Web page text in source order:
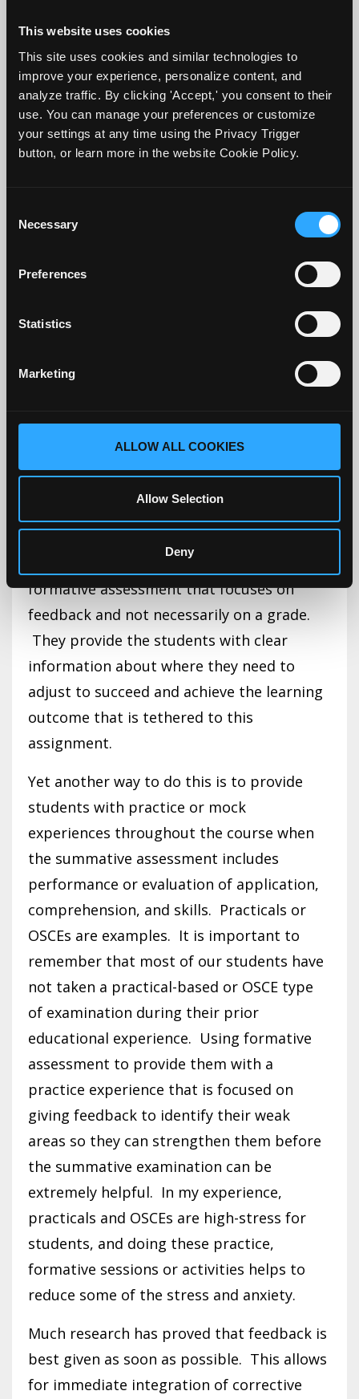
This website uses cookies
This site uses cookies and similar technologies to
improve your experience, personalize content, and
analyze traffic. By clicking 'Accept,' you consent to their
use. You can manage your preferences or customize
your settings at any time using the Privacy Trigger
button, or learn more in the website Cookie Policy.
Selection
Necessary
Preferences
Statistics
Marketing
ALLOW ALL COOKIES
Allow Selection
Deny
the course. End-of-course assignments and
assessments, by their timing, provide little
opportunity for feedback; thus, consider
where along the course you can include
formative assessment (Carless, 2018).
or near the end of the semester or quarter.
similar assignment due about mid-
detailed feedback so students can adjust
before the final (summative) assignment is
due. Another way to do this is to have
points throughout the course is a
formative assessment that focuses on
feedback and not necessarily on a grade.
They provide the students with clear
information about where they need to
adjust to succeed and achieve the learning
outcome that is tethered to this
assignment.
Yet another way to do this is to provide
students with practice or mock
experiences throughout the course when
the summative assessment includes
performance or evaluation of application,
comprehension, and skills. Practicals or
OSCEs are examples. It is important to
remember that most of our students have
not taken a practical-based or OSCE type
of examination during their prior
educational experience. Using formative
assessment to provide them with a
practice experience that is focused on
giving feedback to identify their weak
areas so they can strengthen them before
the summative examination can be
extremely helpful. In my experience,
practicals and OSCEs are high-stress for
students, and doing these practice,
formative sessions or activities helps to
reduce some of the stress and anxiety.
Much research has proved that feedback is
best given as soon as possible. This allows
for immediate integration of corrective